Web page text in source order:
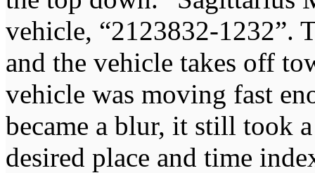
vehicle, “2123832-1232”.
and the vehicle takes off
vehicle was moving fast
became a blur, it still took
desired place and time